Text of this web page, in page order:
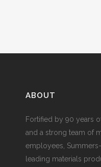
ABOUT
Fortified by 90 years
and a strong team of
employees,
leading materials